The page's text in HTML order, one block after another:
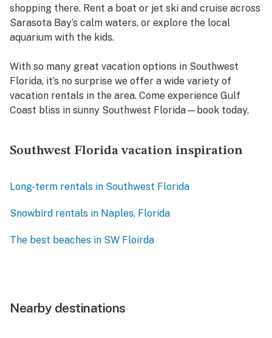
shopping there. Rent a boat or jet ski and cruise across
Sarasota Bay’s calm waters, or explore the local
aquarium with the kids.
With so many great vacation options in Southwest
Florida, it’s no surprise we offer a wide variety of
vacation rentals in the area. Come experience Gulf
Coast bliss in sunny Southwest Florida—book today.
Southwest Florida vacation inspiration
Long-term rentals in Southwest Florida
Snowbird rentals in Naples, Florida
The best beaches in SW Floirda
Nearby destinations